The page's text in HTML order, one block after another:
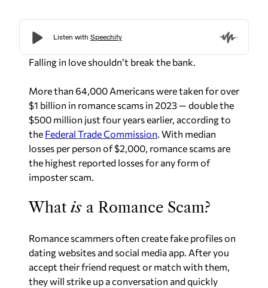
Falling in love shouldn’t break the bank.
More than 64,000 Americans were taken for over
$1 billion in romance scams in 2023 — double the
$500 million just four years earlier, according to
the Federal Trade Commission. With median
losses per person of $2,000, romance scams are
the highest reported losses for any form of
imposter scam.
What is a Romance Scam?
Romance scammers often create fake profiles on
dating websites and social media app. After you
accept their friend request or match with them,
they will strike up a conversation and quickly